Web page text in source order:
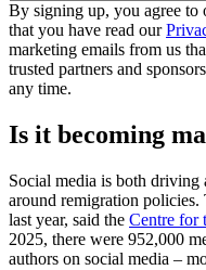
By signing up, you agree to
that you have read our
marketing emails from us
trusted partners and
any time.
Is it becoming
Social media is both driving
around remigration
last year, said the Centre for
2025, there were 952,000
authors on social media –